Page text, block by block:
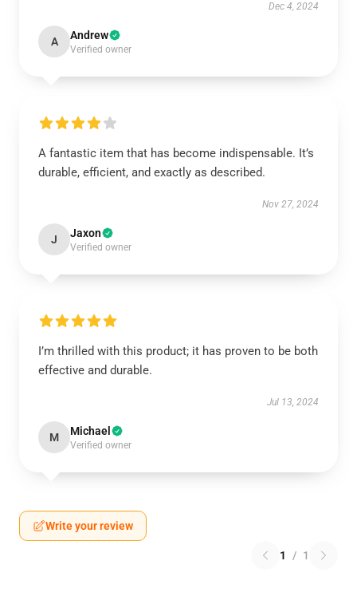
Dec 4, 2024
A Andrew
Verified owner
A fantastic item that has become indispensable. It’s
durable, efficient, and exactly as described.
Nov 27, 2024
J Jaxon
Verified owner
I’m thrilled with this product; it has proven to be both
effective and durable.
Jul 13, 2024
M Michael
Verified owner
Write your review
1 / 1